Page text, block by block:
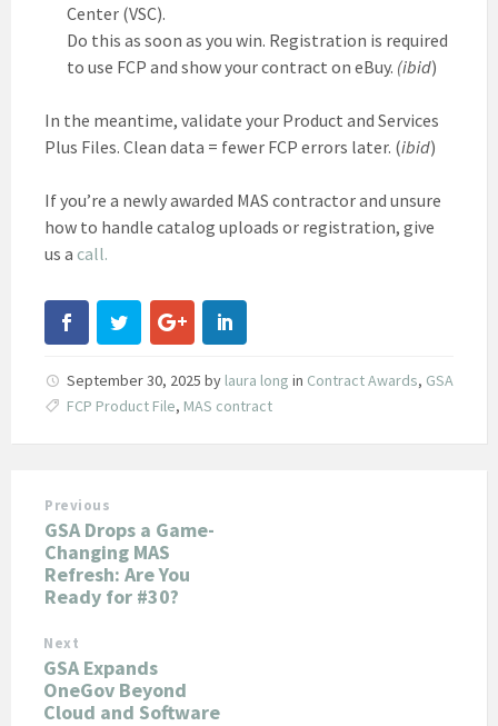
Center (VSC).
Do this as soon as you win. Registration is required
to use FCP and show your contract on eBuy. (ibid)
In the meantime, validate your Product and Services
Plus Files. Clean data = fewer FCP errors later. (ibid)
If you’re a newly awarded MAS contractor and unsure
how to handle catalog uploads or registration, give
us a call.
September 30, 2025 by laura long in Contract Awards, GSA
FCP Product File, MAS contract
Previous
GSA Drops a Game-
Changing MAS
Refresh: Are You
Ready for #30?
Next
GSA Expands
OneGov Beyond
Cloud and Software